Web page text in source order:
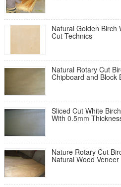
Natural Golden Birch
Cut Technics
Natural Rotary Cut
Chipboard and Block
Sliced Cut White
With 0.5mm
Nature Rotary Cut
Natural Wood Veneer